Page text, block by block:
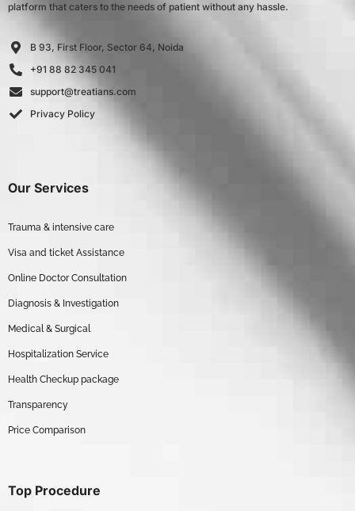
platform that caters to the needs of patient without any hassle.
B 93, First Floor, Sector 64, Noida
+91 88 82 345 041
support@treatians.com
Privacy Policy
Our Services
Trauma & intensive care
Visa and ticket Assistance
Online Doctor Consultation
Diagnosis & Investigation
Medical & Surgical
Hospitalization Service
Health Checkup package
Transparency
Price Comparison
Top Procedure